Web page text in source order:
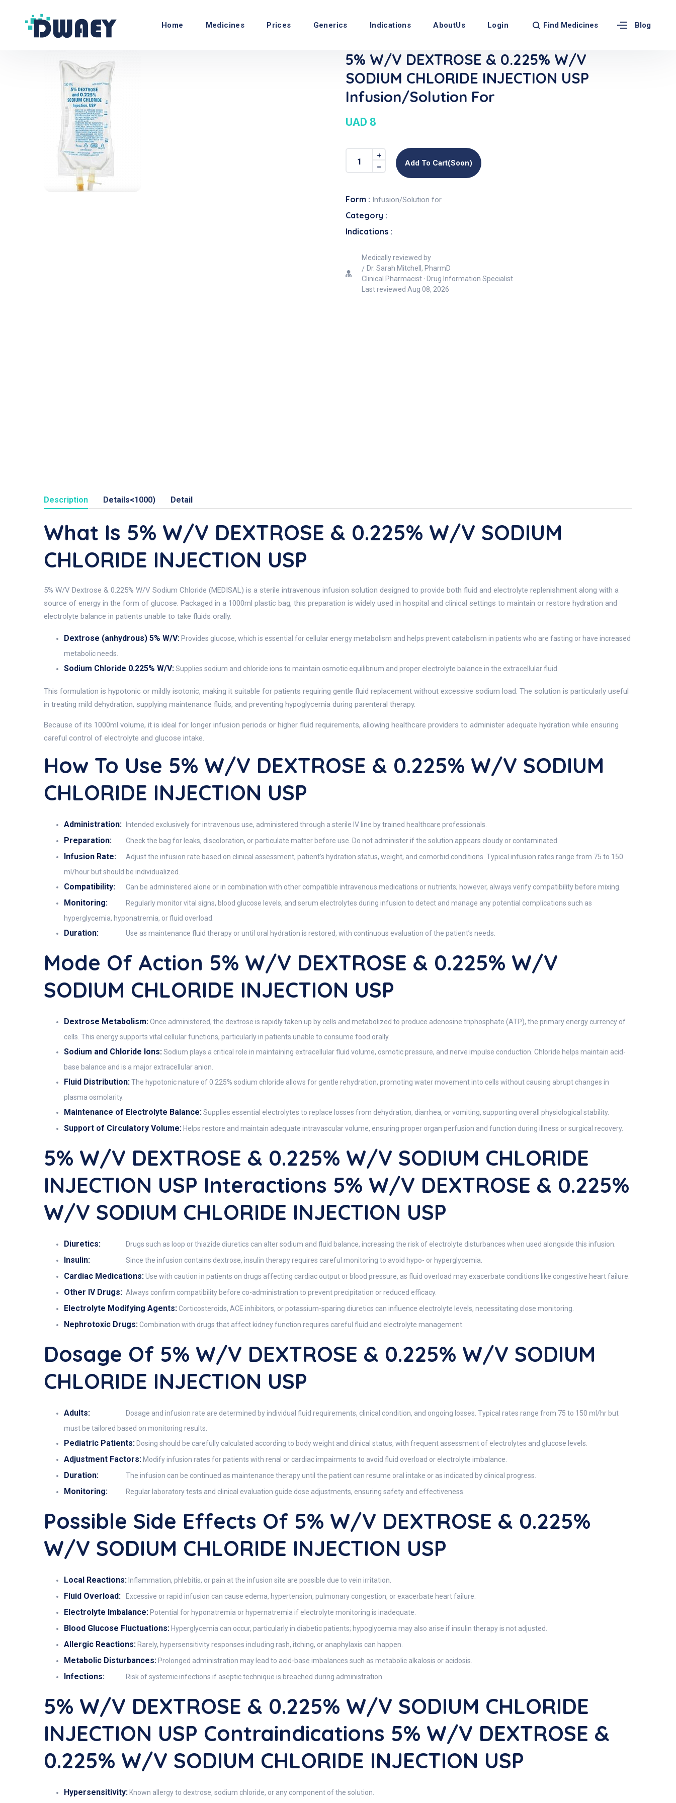
Home Medicines Prices Generics Indications AboutUs Login Find Medicines Blog
5% W/v DEXTROSE & 0.225% W/v
SODIUM CHLORIDE INJECTION USP
Infusion/Solution For
UAD 8
Add To Cart(soon)
Form : Infusion/Solution for
Category :
Indications :
Medically reviewed by
Dr. Sarah Mitchell, PharmD
Clinical Pharmacist · Drug Information Specialist
Last reviewed Aug 08, 2026
Description Details<1000) Detail
What Is 5% W/v DEXTROSE & 0.225% W/v SODIUM
CHLORIDE INJECTION USP
5% W/V Dextrose & 0.225% W/V Sodium Chloride (MEDISAL) is a sterile intravenous infusion solution designed to provide both fluid and electrolyte replenishment along with a
source of energy in the form of glucose. Packaged in a 1000ml plastic bag, this preparation is widely used in hospital and clinical settings to maintain or restore hydration and
electrolyte balance in patients unable to take fluids orally.
Dextrose (anhydrous) 5% W/V: Provides glucose, which is essential for cellular energy metabolism and helps prevent catabolism in patients who are fasting or have increased
metabolic needs.
Sodium Chloride 0.225% W/V:Supplies sodium and chloride ions to maintain osmotic equilibrium and proper electrolyte balance in the extracellular fluid.
This formulation is hypotonic or mildly isotonic, making it suitable for patients requiring gentle fluid replacement without excessive sodium load. The solution is particularly useful
in treating mild dehydration, supplying maintenance fluids, and preventing hypoglycemia during parenteral therapy.
Because of its 1000ml volume, it is ideal for longer infusion periods or higher fluid requirements, allowing healthcare providers to administer adequate hydration while ensuring
careful control of electrolyte and glucose intake.
How To Use 5% W/v DEXTROSE & 0.225% W/v SODIUM
CHLORIDE INJECTION USP
Administration: Intended exclusively for intravenous use, administered through a sterile IV line by trained healthcare professionals.
Preparation: Check the bag for leaks, discoloration, or particulate matter before use. Do not administer if the solution appears cloudy or contaminated.
Infusion Rate:
Adjust the infusion rate based on clinical assessment, patient’s hydration status, weight, and comorbid conditions. Typical infusion rates range from 75 to 150
ml/hour but should be individualized.
Compatibility: Can be administered alone or in combination with other compatible intravenous medications or nutrients; however, always verify compatibility before mixing.
Monitoring:
Regularly monitor vital signs, blood glucose levels, and serum electrolytes during infusion to detect and manage any potential complications such as
hyperglycemia, hyponatremia, or fluid overload.
Duration: Use as maintenance fluid therapy or until oral hydration is restored, with continuous evaluation of the patient’s needs.
Mode Of Action 5% W/v DEXTROSE & 0.225% W/v
SODIUM CHLORIDE INJECTION USP
Dextrose Metabolism:Once administered, the dextrose is rapidly taken up by cells and metabolized to produce adenosine triphosphate (ATP), the primary energy currency of
cells. This energy supports vital cellular functions, particularly in patients unable to consume food orally.
Sodium and Chloride Ions:Sodium plays a critical role in maintaining extracellular fluid volume, osmotic pressure, and nerve impulse conduction. Chloride helps maintain acid-
base balance and is a major extracellular anion.
Fluid Distribution:The hypotonic nature of 0.225% sodium chloride allows for gentle rehydration, promoting water movement into cells without causing abrupt changes in
plasma osmolarity.
Maintenance of Electrolyte Balance:Supplies essential electrolytes to replace losses from dehydration, diarrhea, or vomiting, supporting overall physiological stability.
Support of Circulatory Volume: Helps restore and maintain adequate intravascular volume, ensuring proper organ perfusion and function during illness or surgical recovery.
5% W/v DEXTROSE & 0.225% W/v SODIUM CHLORIDE
INJECTION USP Interactions 5% W/v DEXTROSE & 0.225%
W/v SODIUM CHLORIDE INJECTION USP
Diuretics: Drugs such as loop or thiazide diuretics can alter sodium and fluid balance, increasing the risk of electrolyte disturbances when used alongside this infusion.
Insulin: Since the infusion contains dextrose, insulin therapy requires careful monitoring to avoid hypo- or hyperglycemia.
Cardiac Medications:Use with caution in patients on drugs affecting cardiac output or blood pressure, as fluid overload may exacerbate conditions like congestive heart failure.
Other IV Drugs: Always confirm compatibility before co-administration to prevent precipitation or reduced efficacy.
Electrolyte Modifying Agents:Corticosteroids, ACE inhibitors, or potassium-sparing diuretics can influence electrolyte levels, necessitating close monitoring.
Nephrotoxic Drugs:Combination with drugs that affect kidney function requires careful fluid and electrolyte management.
Dosage Of 5% W/v DEXTROSE & 0.225% W/v SODIUM
CHLORIDE INJECTION USP
Adults:
Dosage and infusion rate are determined by individual fluid requirements, clinical condition, and ongoing losses. Typical rates range from 75 to 150 ml/hr but
must be tailored based on monitoring results.
Pediatric Patients: Dosing should be carefully calculated according to body weight and clinical status, with frequent assessment of electrolytes and glucose levels.
Adjustment Factors: Modify infusion rates for patients with renal or cardiac impairments to avoid fluid overload or electrolyte imbalance.
Duration: The infusion can be continued as maintenance therapy until the patient can resume oral intake or as indicated by clinical progress.
Monitoring: Regular laboratory tests and clinical evaluation guide dose adjustments, ensuring safety and effectiveness.
Possible Side Effects Of 5% W/v DEXTROSE & 0.225%
W/v SODIUM CHLORIDE INJECTION USP
Local Reactions: Inflammation, phlebitis, or pain at the infusion site are possible due to vein irritation.
Fluid Overload: Excessive or rapid infusion can cause edema, hypertension, pulmonary congestion, or exacerbate heart failure.
Electrolyte Imbalance: Potential for hyponatremia or hypernatremia if electrolyte monitoring is inadequate.
Blood Glucose Fluctuations: Hyperglycemia can occur, particularly in diabetic patients; hypoglycemia may also arise if insulin therapy is not adjusted.
Allergic Reactions: Rarely, hypersensitivity responses including rash, itching, or anaphylaxis can happen.
Metabolic Disturbances: Prolonged administration may lead to acid-base imbalances such as metabolic alkalosis or acidosis.
Infections: Risk of systemic infections if aseptic technique is breached during administration.
5% W/v DEXTROSE & 0.225% W/v SODIUM CHLORIDE
INJECTION USP Contraindications 5% W/v DEXTROSE &
0.225% W/v SODIUM CHLORIDE INJECTION USP
Hypersensitivity: Known allergy to dextrose, sodium chloride, or any component of the solution.